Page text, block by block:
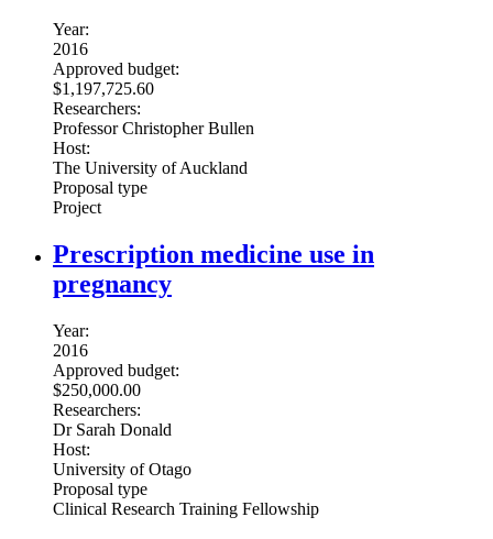
Year:
2016
Approved budget:
$1,197,725.60
Researchers:
Professor Christopher Bullen
Host:
The University of Auckland
Proposal type
Project
Prescription medicine use in
pregnancy
Year:
2016
Approved budget:
$250,000.00
Researchers:
Dr Sarah Donald
Host:
University of Otago
Proposal type
Clinical Research Training Fellowship